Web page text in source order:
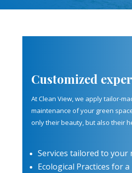
Customized
At Clean View, we apply tailor-
maintenance of your green
only their beauty, but also their
Services tailored to your
Ecological Practices for